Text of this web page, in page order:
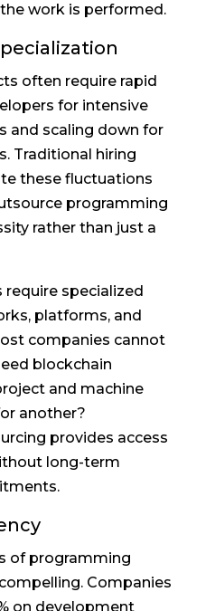
work is performed.
often require rapid
for intensive
and scaling down for
Traditional hiring
these fluctuations
programming
rather than just a
specialized
platforms, and
companies cannot
blockchain
and machine
another?
provides access
long-term
of programming
Companies
on development